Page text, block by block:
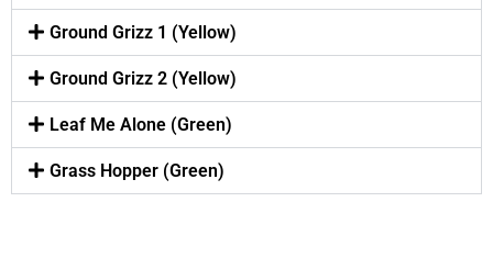
Ground Grizz 1 (Yellow)
Ground Grizz 2 (Yellow)
Leaf Me Alone (Green)
Grass Hopper (Green)